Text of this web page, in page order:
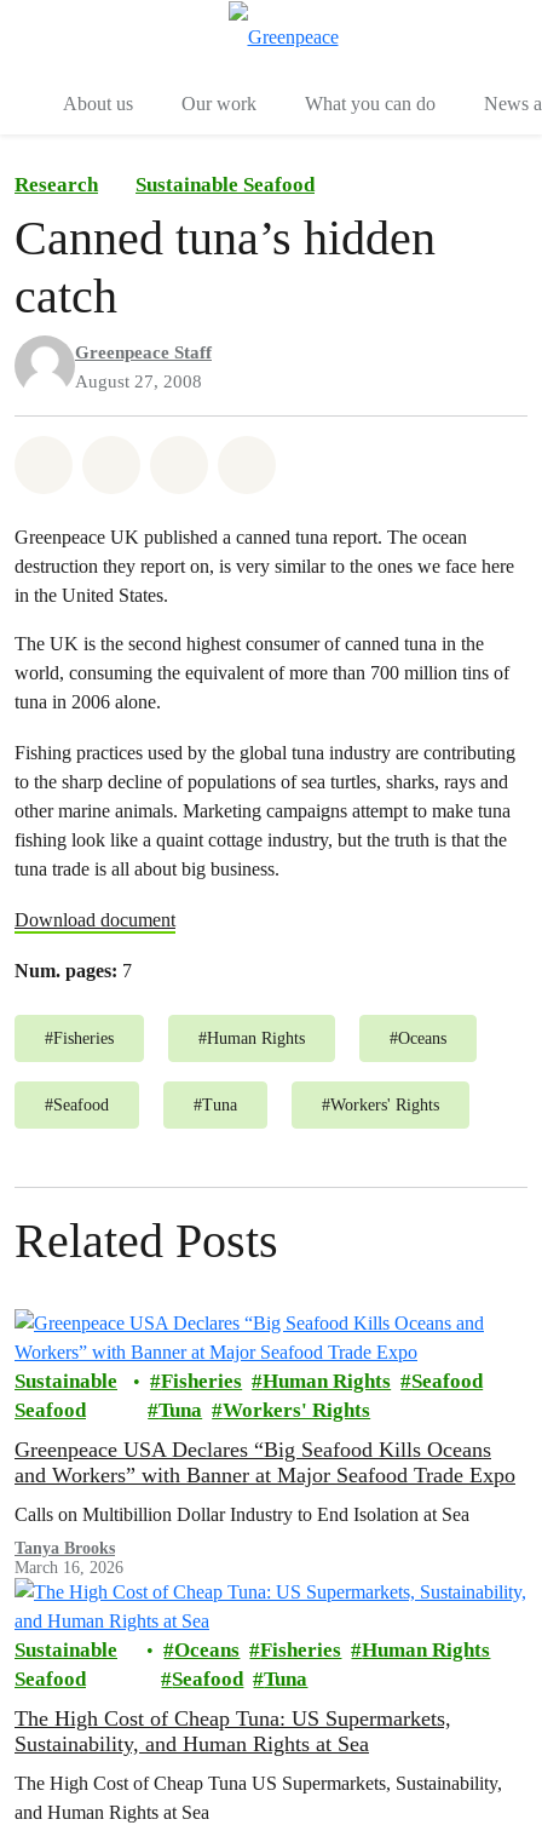
About us
Our work What you can do News
Research Sustainable Seafood
Canned tuna’s hidden
catch
Greenpeace Staff
August 27, 2008
Greenpeace UK published a canned tuna report. The ocean
destruction they report on, is very similar to the ones we face here
in the United States.
The UK is the second highest consumer of canned tuna in the
world, consuming the equivalent of more than 700 million tins of
tuna in 2006 alone.
Fishing practices used by the global tuna industry are contributing
to the sharp decline of populations of sea turtles, sharks, rays and
other marine animals. Marketing campaigns attempt to make tuna
fishing look like a quaint cottage industry, but the truth is that the
tuna trade is all about big business.
Download document
Num. pages: 7
#Fisheries #Human Rights #Oceans
#Seafood #Tuna #Workers' Rights
Related Posts
Sustainable
Seafood
Fisheries Human Rights
Seafood
Tuna
Workers' Rights
Greenpeace USA Declares “Big Seafood Kills Oceans
and Workers” with Banner at Major Seafood Trade Expo
Calls on Multibillion Dollar Industry to End Isolation at Sea
Tanya Brooks
March 16, 2026
Sustainable
Seafood
Oceans Fisheries
Human Rights
Seafood
Tuna
The High Cost of Cheap Tuna: US Supermarkets,
Sustainability, and Human Rights at Sea
The High Cost of Cheap Tuna US Supermarkets, Sustainability,
and Human Rights at Sea